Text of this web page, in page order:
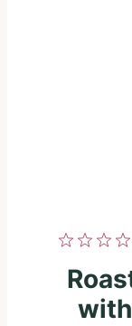
t
3
S
t
2
S
t
1
S
t